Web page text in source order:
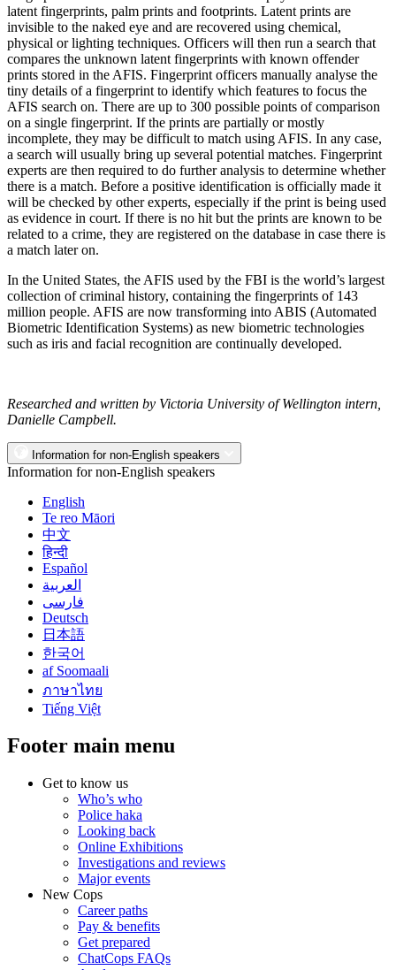
latent fingerprints, palm prints and footprints. Latent prints are
invisible to the naked eye and are recovered using chemical,
physical or lighting techniques. Officers will then run a search that
compares the unknown latent fingerprints with known offender
prints stored in the AFIS. Fingerprint officers manually analyse the
tiny details of a fingerprint to identify which features to focus the
AFIS search on. There are up to 300 possible points of comparison
on a single fingerprint. If the prints are partially or mostly
incomplete, they may be difficult to match using AFIS. In any case,
a search will usually bring up several potential matches. Fingerprint
experts are then required to do further analysis to determine whether
there is a match. Before a positive identification is officially made it
will be checked by other experts, especially if the print is being used
as evidence in court. If there is no hit but the prints are known to be
related to a crime, they are registered on the database in case there is
a match later on.
In the United States, the AFIS used by the FBI is the world’s largest
collection of criminal history, containing the fingerprints of 143
million people. AFIS are now transforming into ABIS (Automated
Biometric Identification Systems) as new biometric technologies
such as iris and facial recognition are continually developed.
Researched and written by Victoria University of Wellington intern,
Danielle Campbell.
Information for non-English speakers
Information for non-English speakers
English
Te reo Māori
中文
हिन्दी
Español
العربية
فارسی
Deutsch
日本語
한국어
af Soomaali
ภาษาไทย
Tiếng Việt
Footer main menu
Get to know us
Who’s who
Police haka
Looking back
Online Exhibitions
Investigations and reviews
Major events
New Cops
Career paths
Pay & benefits
Get prepared
ChatCops FAQs